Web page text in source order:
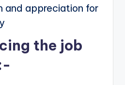
and appreciation for
the job